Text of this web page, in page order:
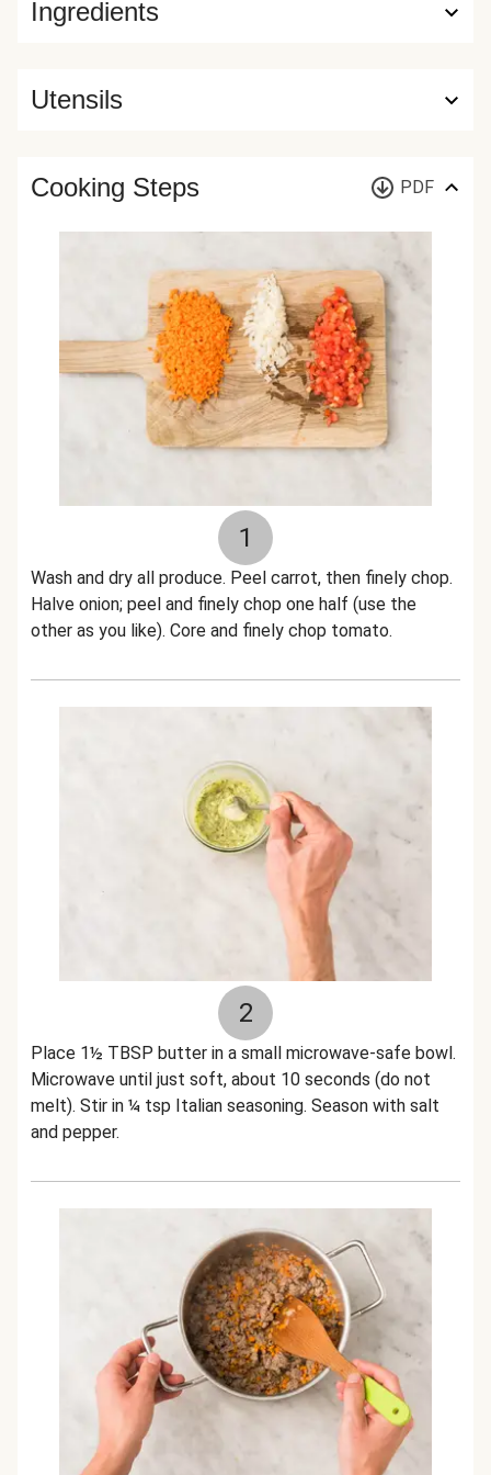
Ingredients
Utensils
Cooking Steps PDF
1
Wash and dry all produce. Peel carrot, then finely chop.
Halve onion; peel and finely chop one half (use the
other as you like). Core and finely chop tomato.
2
Place 1½ TBSP butter in a small microwave-safe bowl.
Microwave until just soft, about 10 seconds (do not
melt). Stir in ¼ tsp Italian seasoning. Season with salt
and pepper.